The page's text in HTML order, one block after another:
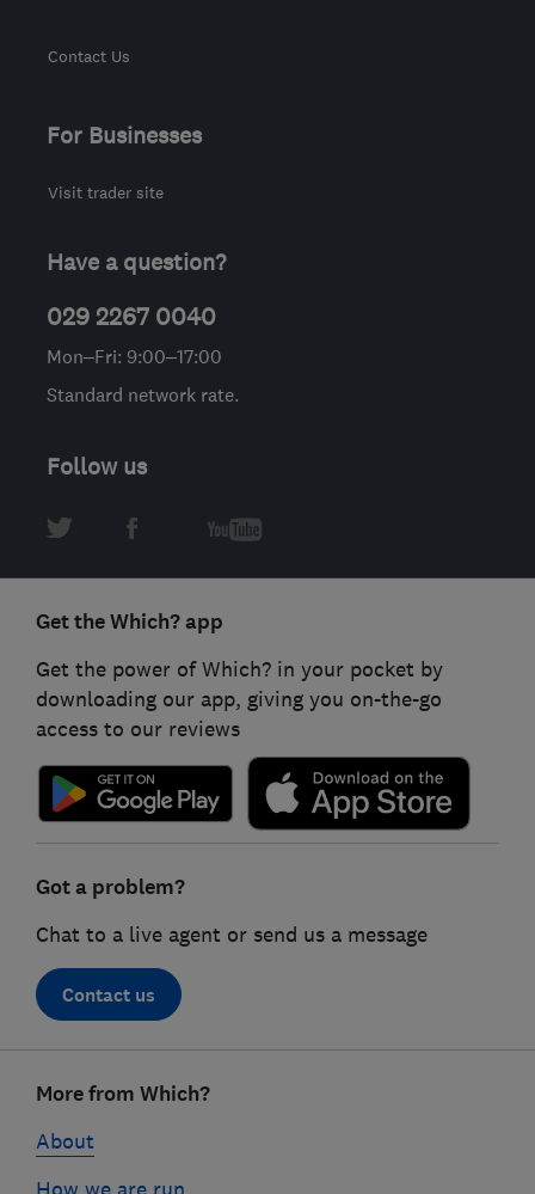
Contact Us
For Businesses
Visit trader site
Have a question?
029 2267 0040
Mon–Fri: 9:00–17:00
Standard network rate.
Follow us
Get the Which? app
Get the power of Which? in your pocket by
downloading our app, giving you on-the-go
access to our reviews
Got a problem?
Chat to a live agent or send us a message
Contact us
linksMore from Which?
About